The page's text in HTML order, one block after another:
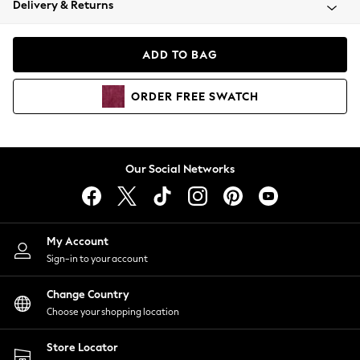
Coats & Jackets
Hoodies & Sweatshirts
Lingerie
Nightwear
Shirts & Blouses
Shorts
Skirts
Suits & Tailoring
Sportswear
Swimwear
Delivery & Returns
ADD TO BAG
ORDER FREE SWATCH
Our Social Networks
My Account
Sign-in to your account
Change Country
Choose your shopping location
Store Locator